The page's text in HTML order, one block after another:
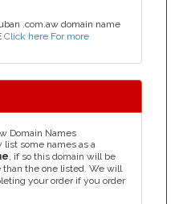
.com.aw domain name
Click here For more
Domain Names
some names as a
, if so this domain will be
than the one listed. We will
your order if you order